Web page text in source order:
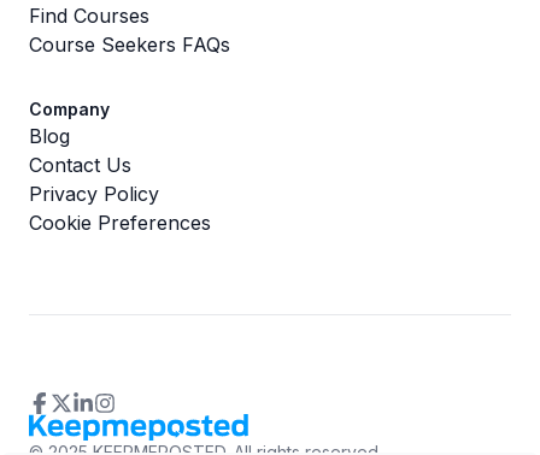
Find Courses
Course Seekers FAQs
Company
Blog
Contact Us
Privacy Policy
Cookie Preferences